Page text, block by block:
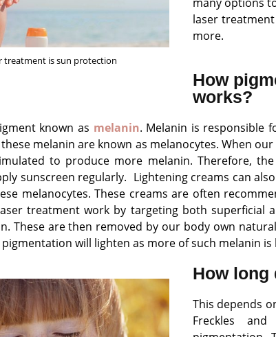
treatment is sun protection
laser
more.
How
works?
known as melanin. Melanin is responsible
melanin are known as melanocytes. When
to produce more melanin. Therefore,
sunscreen regularly. Lightening creams can
melanocytes. These creams are often
treatment work by targeting both superficial
These are then removed by our body own
will lighten as more of such melanin
How long
This depends
Freckles